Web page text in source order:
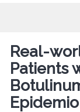
Real-
Patients